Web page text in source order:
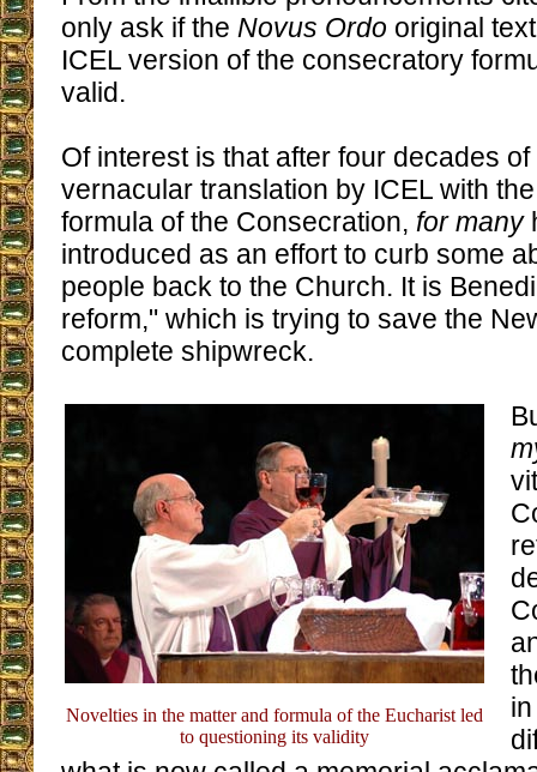
only ask if the Novus Ordo original
ICEL version of the consecratory
valid.
Of interest is that after four decades
vernacular translation by ICEL with
formula of the Consecration, for many
introduced as an effort to curb some
people back to the Church. It is
reform," which is trying to save the
complete shipwreck.
Novelties in the matter and formula of the Eucharist led
to questioning its validity